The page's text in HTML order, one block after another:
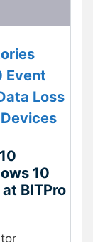
Event
Loss
10
BITPro